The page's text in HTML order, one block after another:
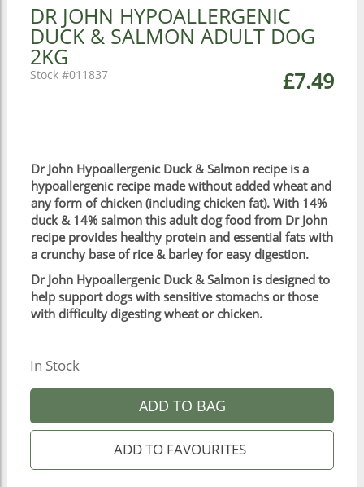
DR JOHN HYPOALLERGENIC
DUCK & SALMON ADULT DOG
2KG
£7.49
011837
Dr John Hypoallergenic Duck & Salmon recipe is a
hypoallergenic recipe made without added wheat and
any form of chicken (including chicken fat). With 14%
duck & 14% salmon this adult dog food from Dr John
recipe provides healthy protein and essential fats with
a crunchy base of rice & barley for easy digestion.
Dr John Hypoallergenic Duck & Salmon is designed to
help support dogs with sensitive stomachs or those
with difficulty digesting wheat or chicken.
In Stock
ADD TO BAG